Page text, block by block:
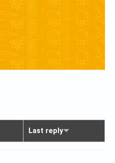
Last reply